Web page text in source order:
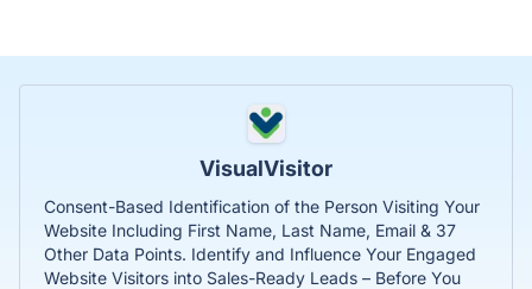
VisualVisitor
Consent-Based Identification of the Person Visiting Your
Website Including First Name, Last Name, Email & 37
Other Data Points. Identify and Influence Your Engaged
Website Visitors into Sales-Ready Leads – Before You